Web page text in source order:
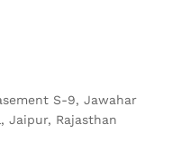
S-9, Jawahar
Jaipur, Rajasthan